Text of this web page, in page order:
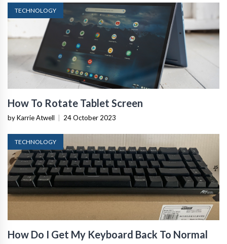
TECHNOLOGY
How To Rotate Tablet Screen
by Karrie Atwell | 24 October 2023
TECHNOLOGY
How Do I Get My Keyboard Back To Normal